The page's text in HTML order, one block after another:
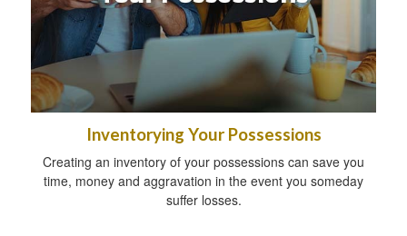
Inventorying Your Possessions
Creating an inventory of your possessions can save you
time, money and aggravation in the event you someday
suffer losses.